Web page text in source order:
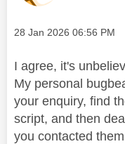
Message posted on
‎28 Jan 2026 06:56 PM
I agree, it's
My personal
your enquiry, find
script, and then
you contacted